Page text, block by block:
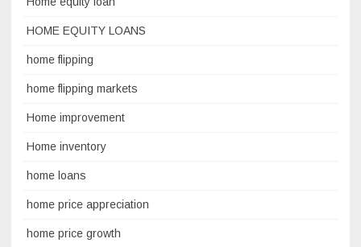
HOME EQUITY LOANS
home flipping
home flipping markets
Home improvement
Home inventory
home loans
home price appreciation
home price growth